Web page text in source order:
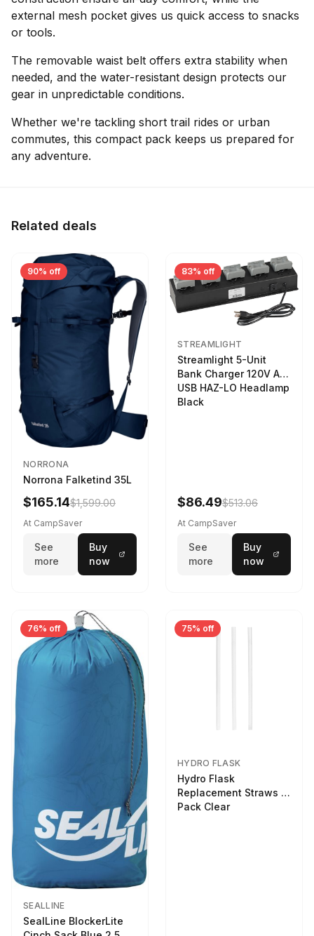
external mesh pocket gives us quick access to snacks
or tools.
The removable waist belt offers extra stability when
needed, and the water-resistant design protects our
gear in unpredictable conditions.
Whether we're tackling short trail rides or urban
commutes, this compact pack keeps us prepared for
any adventure.
Related deals
90% off
NORRONA
Norrona Falketind 35L
$165.14$1,599.00
At CampSaver
See
more
Buy
now
83% off
STREAMLIGHT
Streamlight 5-Unit
Bank Charger 120V AC
USB HAZ-LO Headlamp
Black
$86.49$513.06
At CampSaver
See
more
Buy
now
76% off
SEALLINE
SealLine BlockerLite
75% off
HYDRO FLASK
Hydro Flask
Replacement Straws 3
Pack Clear